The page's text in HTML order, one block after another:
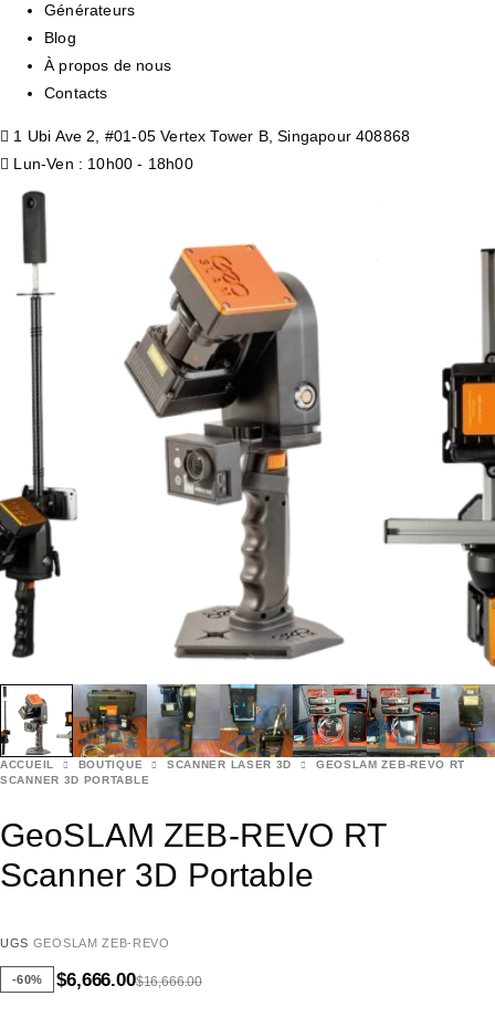
Générateurs
Blog
À propos de nous
Contacts
1 Ubi Ave 2, #01-05 Vertex Tower B, Singapour 408868
Lun-Ven : 10h00 - 18h00
ACCUEIL BOUTIQUE SCANNER LASER 3D
GEOSLAM ZEB-REVO RT
SCANNER 3D PORTABLE
GeoSLAM ZEB-REVO RT
Scanner 3D Portable
UGS GEOSLAM ZEB-REVO
-60% $16,666.00
$6,666.00